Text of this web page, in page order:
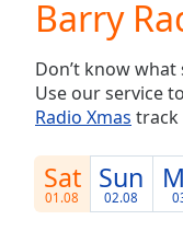
Backward
Skip
Forward
Current
0:00
Barry
Don’t know
Use our service
Radio Xmas track
Sat
01.08
Sun
02.08